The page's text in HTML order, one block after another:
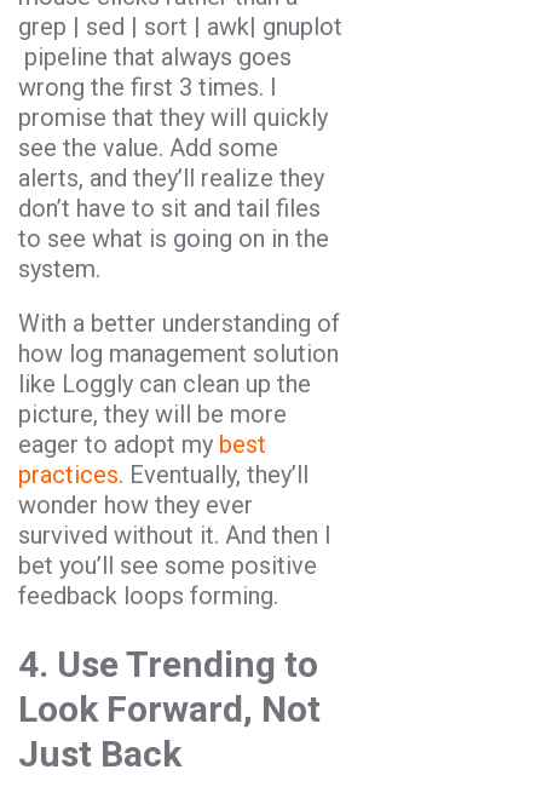
grep | sed | sort | awk| gnuplot
pipeline that always goes
wrong the first 3 times. I
promise that they will quickly
see the value. Add some
alerts, and they’ll realize they
don’t have to sit and tail files
to see what is going on in the
system.
With a better understanding of
how log management solution
like Loggly can clean up the
picture, they will be more
eager to adopt my best
practices. Eventually, they’ll
wonder how they ever
survived without it. And then I
bet you’ll see some positive
feedback loops forming.
4. Use Trending to
Look Forward, Not
Just Back